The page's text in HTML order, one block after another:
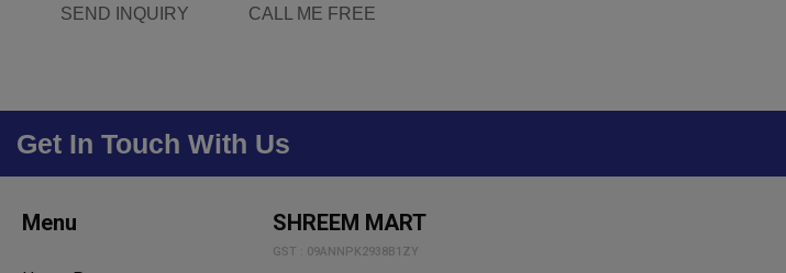
SEND INQUIRY CALL ME FREE
Get In Touch With Us
Menu SHREEM MART
GST : 09ANNPK2938B1ZY